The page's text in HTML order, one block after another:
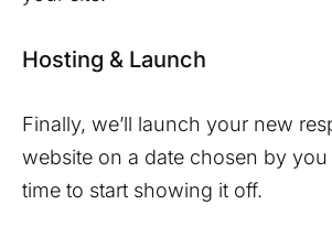
Hosting & Launch
Finally, we’ll launch your new
website on a date chosen by
time to start showing it off.